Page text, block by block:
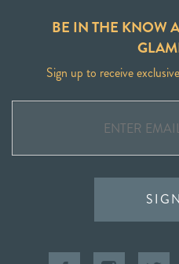
BE IN THE KNOW
Sign up to receive